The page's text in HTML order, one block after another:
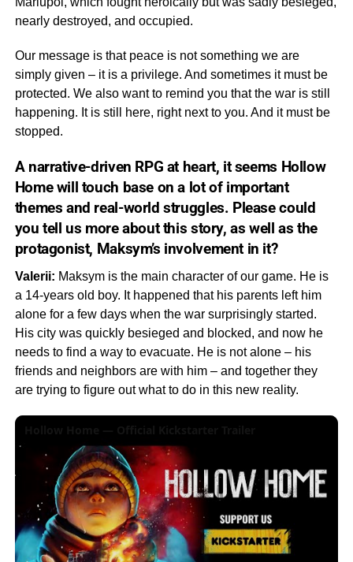
nearly destroyed, and occupied.
Our message is that peace is not something we are
simply given – it is a privilege. And sometimes it must be
protected. We also want to remind you that the war is still
happening. It is still here, right next to you. And it must be
stopped.
A narrative-driven RPG at heart, it seems Hollow
Homewill touch base on a lot of important
themes and real-world struggles. Please could
you tell us more about this story,as well as the
protagonist, Maksym’s involvement in it?
Valerii: Maksym is the main character of our game. He is
a 14-years old boy. It happened that his parents left him
alone for a few days when the war surprisingly started.
His city was quickly besieged and blocked, and now he
needs to find a way to evacuate. He is not alone – his
friends and neighbors are with him – and together they
are trying to figure out what to do in this new reality.